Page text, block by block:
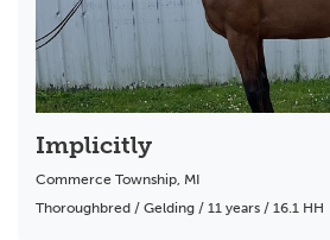
Implicitly
Commerce Township, MI
Thoroughbred / Gelding / 11 years / 16.1 HH